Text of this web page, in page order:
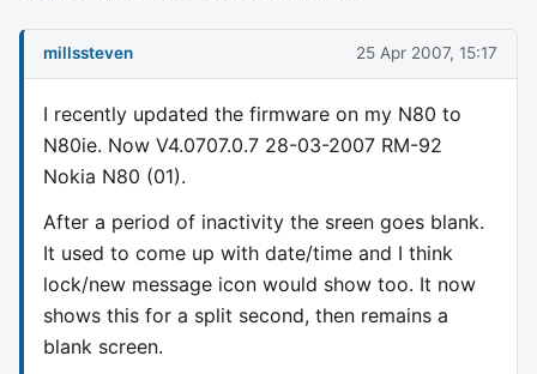
millssteven 25 Apr 2007, 15:17
I recently updated the firmware on my N80 to
N80ie. Now V4.0707.0.7 28-03-2007 RM-92
Nokia N80 (01).
After a period of inactivity the sreen goes blank.
It used to come up with date/time and I think
lock/new message icon would show too. It now
shows this for a split second, then remains a
blank screen.